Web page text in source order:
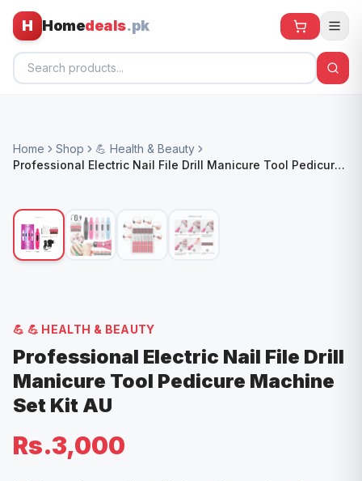
H Homedeals.pk
All Products
🌀 Fans
🧸 Kids
Home Shop
💪 Health & Beauty
Professional Electric Nail File Drill Manicure Tool Pedicure
💪 💪 HEALTH & BEAUTY
Professional Electric Nail File Drill
Manicure Tool Pedicure Machine
Set Kit AU
Rs.3,000